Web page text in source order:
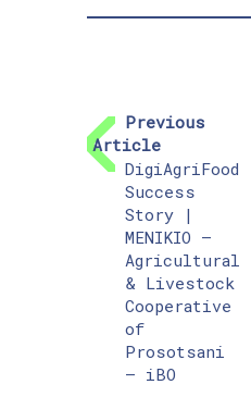
Previous
Article
DigiAgriFood
Success
Story |
MENIKIO –
Agricultural
& Livestock
Cooperative
of
Prosotsani
– iBO